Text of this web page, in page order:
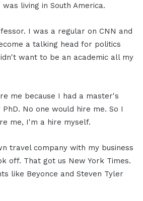
living in South America.
I was a regular on CNN and
a talking head for politics
want to be an academic all my
me because I had a master's
No one would hire me. So I
me, I'm a hire myself.
travel company with my business
off. That got us New York Times.
like Beyonce and Steven Tyler